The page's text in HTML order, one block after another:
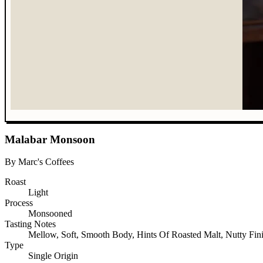
Malabar Monsoon
By Marc's Coffees
Roast
Light
Process
Monsooned
Tasting Notes
Mellow, Soft, Smooth Body, Hints Of Roasted Malt, Nutty
Type
Single Origin